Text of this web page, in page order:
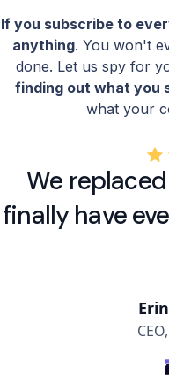
If you subscribe to
anything. You won't
done. Let us spy for
finding out what you
what your
We
finally have